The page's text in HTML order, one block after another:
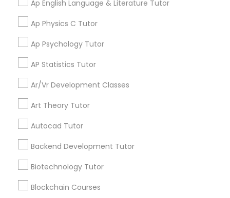
Art Theory Tutor
Autocad Tutor
Biotechnology Tutor
Blockchain Courses
Ap English Language & Literature Tutor
Ap Physics C Tutor
Ap Psychology Tutor
AP Statistics Tutor
Ar/Vr Development Classes
Art Theory Tutor
Autocad Tutor
Backend Development Tutor
Biotechnology Tutor
Blockchain Courses
Educational Lessons
Article